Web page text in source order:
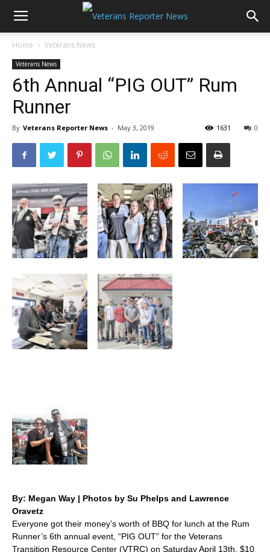
Home Veterans News
Veterans News
6th Annual “PIG OUT” Rum
Runner
By Veterans Reporter News - May 3, 2019 0
1631
By: Megan Way | Photos by Su Phelps and Lawrence
Oravetz
Everyone got their money’s worth of BBQ for lunch at the Rum
Runner’s 6th annual event, “PIG OUT” for the Veterans
Transition Resource Center (VTRC) on Saturday April 13th. $10